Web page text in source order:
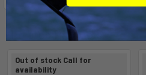
Related Products
Out of stock Call for
availability